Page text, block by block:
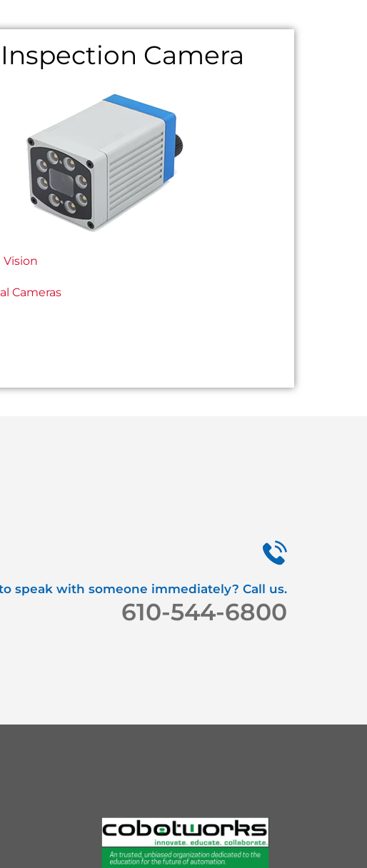
Camera
Vision
Cameras
speak with someone immediately? Call us.
610-544-6800